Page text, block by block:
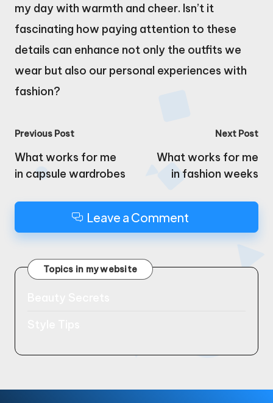
my day with warmth and cheer. Isn’t it
fascinating how paying attention to these
details can enhance not only the outfits we
wear but also our personal experiences with
fashion?
Post
navigation
Previous Post
What works for me
in capsule wardrobes
Next Post
What works for me
in fashion weeks
Leave a Comment
Topics in my website